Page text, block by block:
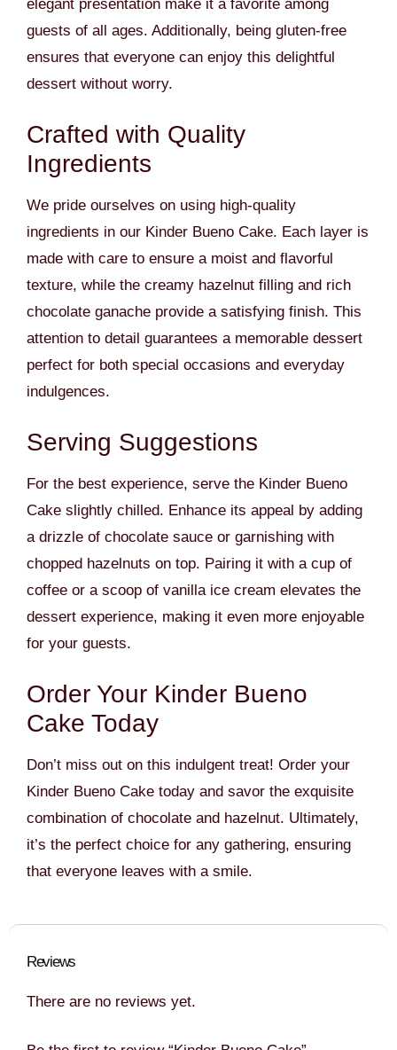
elegant presentation make it a favorite among
guests of all ages. Additionally, being gluten-free
ensures that everyone can enjoy this delightful
dessert without worry.
Crafted with Quality
Ingredients
We pride ourselves on using high-quality
ingredients in our Kinder Bueno Cake. Each layer is
made with care to ensure a moist and flavorful
texture, while the creamy hazelnut filling and rich
chocolate ganache provide a satisfying finish. This
attention to detail guarantees a memorable dessert
perfect for both special occasions and everyday
indulgences.
Serving Suggestions
For the best experience, serve the Kinder Bueno
Cake slightly chilled. Enhance its appeal by adding
a drizzle of chocolate sauce or garnishing with
chopped hazelnuts on top. Pairing it with a cup of
coffee or a scoop of vanilla ice cream elevates the
dessert experience, making it even more enjoyable
for your guests.
Order Your Kinder Bueno
Cake Today
Don’t miss out on this indulgent treat! Order your
Kinder Bueno Cake today and savor the exquisite
combination of chocolate and hazelnut. Ultimately,
it’s the perfect choice for any gathering, ensuring
that everyone leaves with a smile.
Reviews
There are no reviews yet.